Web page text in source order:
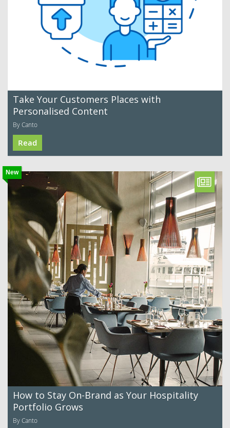
Take Your Customers Places with
Personalised Content
By Canto
Read
New
How to Stay On-Brand as Your Hospitality
Portfolio Grows
By Canto